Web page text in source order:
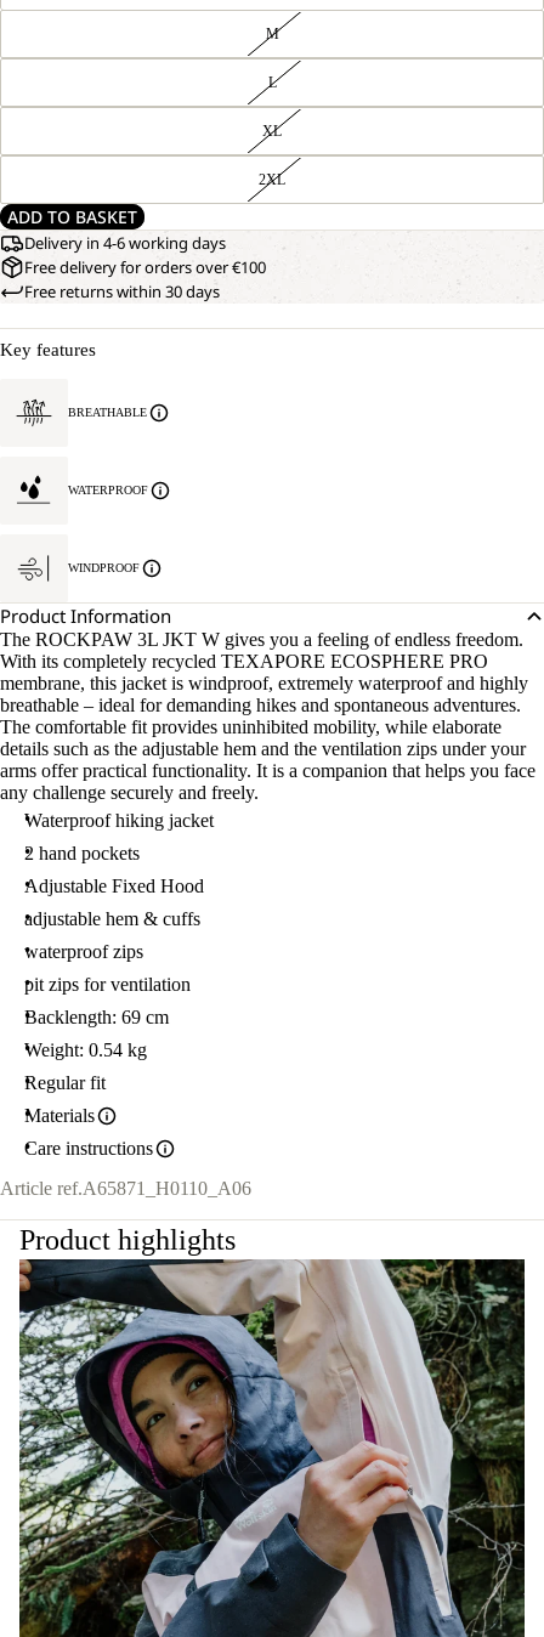
M
L
XL
2XL
ADD TO BASKET
Delivery in 4-6 working days
Free delivery for orders over €100
Free returns within 30 days
Key features
BREATHABLE
WATERPROOF
WINDPROOF
Product Information
The ROCKPAW 3L JKT W gives you a feeling of endless freedom.
With its completely recycled TEXAPORE ECOSPHERE PRO
membrane, this jacket is windproof, extremely waterproof and highly
breathable – ideal for demanding hikes and spontaneous adventures.
The comfortable fit provides uninhibited mobility, while elaborate
details such as the adjustable hem and the ventilation zips under your
arms offer practical functionality. It is a companion that helps you face
any challenge securely and freely.
Waterproof hiking jacket
2 hand pockets
Adjustable Fixed Hood
adjustable hem & cuffs
waterproof zips
pit zips for ventilation
Backlength: 69 cm
Weight: 0.54 kg
Regular fit
Materials
Care instructions
Article ref.A65871_H0110_A06
Product highlights